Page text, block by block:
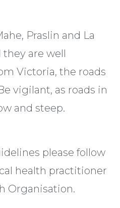
Praslin and La
they are well
Victoria, the roads
vigilant, as roads in
and steep.
please follow
health practitioner
Organisation.